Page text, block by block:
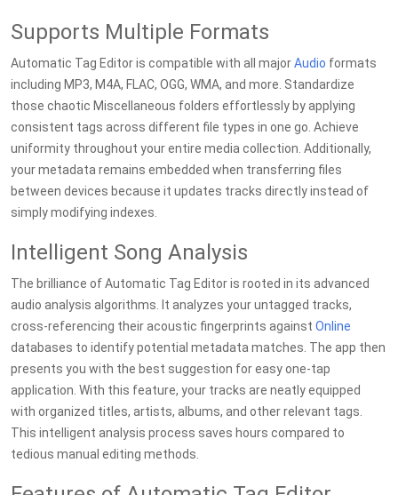
Supports Multiple Formats
Automatic Tag Editor is compatible with all majorAudio formats
including MP3, M4A, FLAC, OGG, WMA, and more. Standardize
those chaotic Miscellaneous folders effortlessly by applying
consistent tags across different file types in one go. Achieve
uniformity throughout your entire media collection. Additionally,
your metadata remains embedded when transferring files
between devices because it updates tracks directly instead of
simply modifying indexes.
Intelligent Song Analysis
The brilliance of Automatic Tag Editor is rooted in its advanced
audio analysis algorithms. It analyzes your untagged tracks,
cross-referencing their acoustic fingerprints against Online
databases to identify potential metadata matches. The app then
presents you with the best suggestion for easy one-tap
application. With this feature, your tracks are neatly equipped
with organized titles, artists, albums, and other relevant tags.
This intelligent analysis process saves hours compared to
tedious manual editing methods.